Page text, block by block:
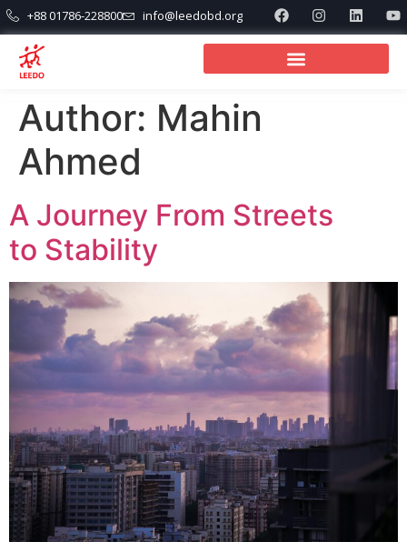
+88 01786-228800 info@leedobd.org
Author: Mahin
Ahmed
A Journey From Streets
to Stability